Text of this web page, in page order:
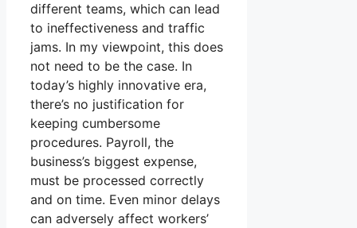
different teams, which can lead
to ineffectiveness and traffic
jams. In my viewpoint, this does
not need to be the case. In
today’s highly innovative era,
there’s no justification for
keeping cumbersome
procedures. Payroll, the
business’s biggest expense,
must be processed correctly
and on time. Even minor delays
can adversely affect workers’